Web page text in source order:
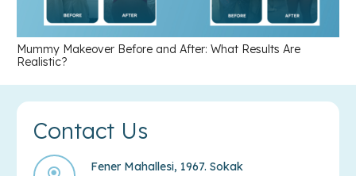
Mummy Makeover Before and After: What Results Are
Realistic?
Contact Us
Fener Mahallesi, 1967. Sokak